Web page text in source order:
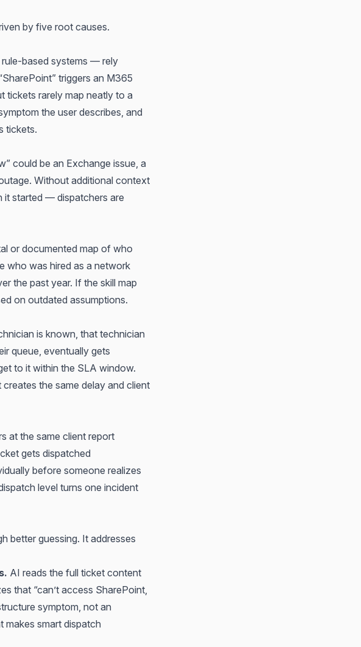
by five root causes.
based systems — rely
triggers an M365
tickets rarely map neatly to a
the user describes, and
tickets.
could be an Exchange issue, a
Without additional context
it started — dispatchers are
or documented map of who
who was hired as a network
the past year. If the skill map
on outdated assumptions.
is known, that technician
queue, eventually gets
to it within the SLA window.
creates the same delay and client
at the same client report
gets dispatched
before someone realizes
level turns one incident
better guessing. It addresses
AI reads the full ticket content
that “can’t access SharePoint,
symptom, not an
makes smart dispatch